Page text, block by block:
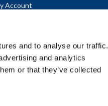
and to analyse our traffic.
and analytics
or that they’ve collected
Account